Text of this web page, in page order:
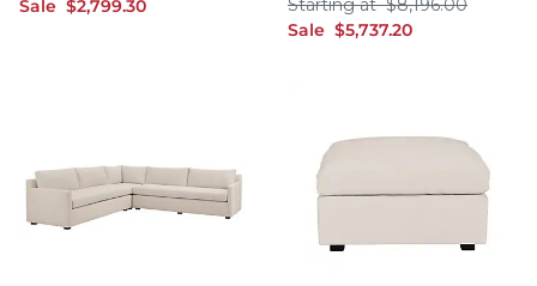
Sale sale $2,799.30
$2,799.30
Sale sale $5,737.20
$5,737.20
Starting at $8,196.00